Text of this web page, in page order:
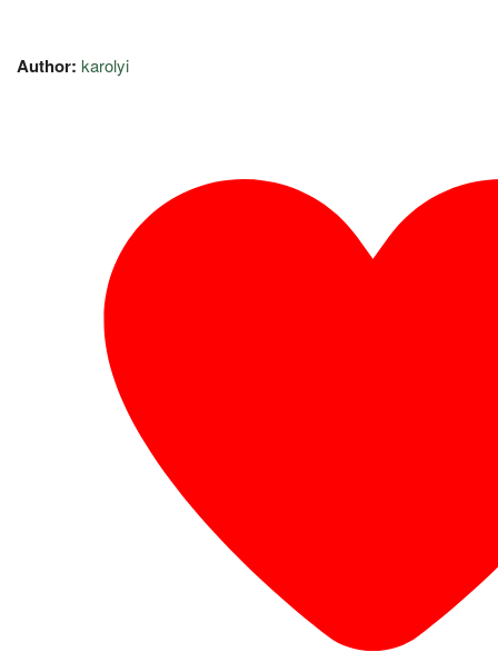
Author: karolyi